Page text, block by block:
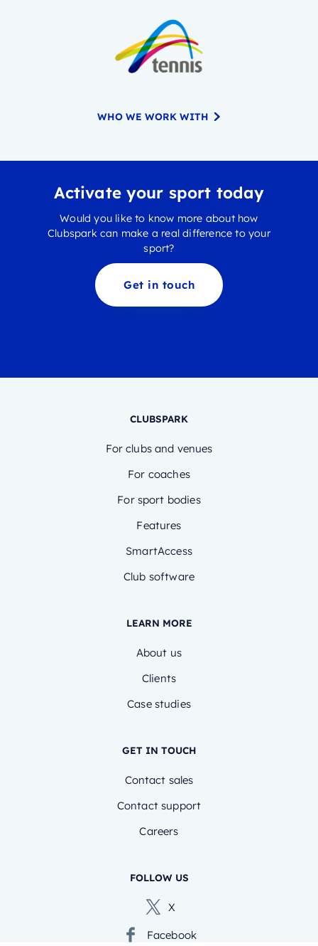
WHO WE WORK WITH
Activate your sport today
Would you like to know more about how
Clubspark can make a real difference to your
sport?
Get in touch
CLUBSPARK
For clubs and venues
For coaches
For sport bodies
Features
SmartAccess
Club software
LEARN MORE
About us
Clients
Case studies
GET IN TOUCH
Contact sales
Contact support
Careers
FOLLOW US
X
Facebook